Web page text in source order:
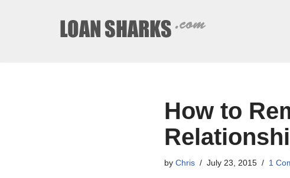
How to
by Chris July 23, 2015 1